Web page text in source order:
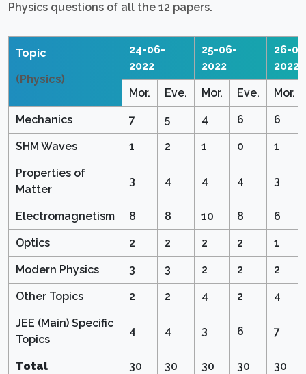
Physics questions of all the 12 papers.
Topic
(Physics)
24-06-
2022
25-06-
2022
26-
2022
Mor. Eve. Mor. Eve. Mor.
Mechanics 7 5 4 6 6
SHM Waves 1 2 1 0 1
Properties of
Matter
3 4 4 4 3
Electromagnetism 8 8 10 8 6
Optics 2 2 2 2 1
Modern Physics 3 3 2 2 2
Other Topics 2 2 4 2 4
JEE (Main) Specific
Topics
4 4 3 6 7
Total 30 30 30 30 30